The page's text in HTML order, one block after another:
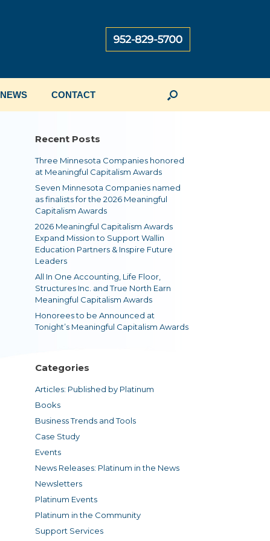
NEWS CONTACT
Recent Posts
Three Minnesota Companies honored
at Meaningful Capitalism Awards
Seven Minnesota Companies named
as finalists for the 2026 Meaningful
Capitalism Awards
2026 Meaningful Capitalism Awards
Expand Mission to Support Wallin
Education Partners & Inspire Future
Leaders
All In One Accounting, Life Floor,
Structures Inc. and True North Earn
Meaningful Capitalism Awards
Honorees to be Announced at
Tonight’s Meaningful Capitalism Awards
Categories
Articles: Published by Platinum
Books
Business Trends and Tools
Case Study
Events
News Releases: Platinum in the News
Newsletters
Platinum Events
Platinum in the Community
Support Services